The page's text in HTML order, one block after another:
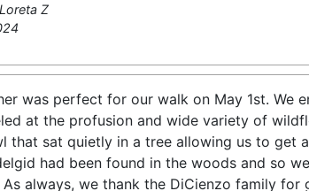
Z
was perfect for our walk on May 1st. We
at the profusion and wide variety of
that sat quietly in a tree allowing us to get
had been found in the woods and so
As always, we thank the DiCienzo family